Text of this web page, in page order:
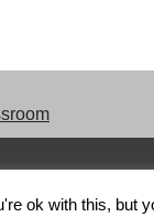
ok with this, but